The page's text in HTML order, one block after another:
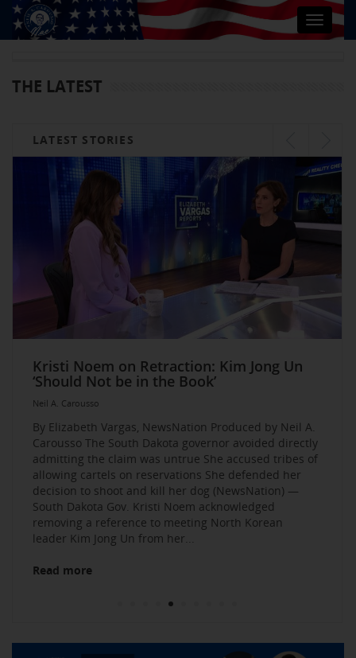
Toggle
THE LATEST
LATEST STORIES
Elevate Your Business Event: Media &
Strategy Mastery
Neil A. Carousso
Mastering Media Strategies: Insights from
Industry Veterans
Neil A. Carousso
The Multi-Tiered Approach to Gaining
Exposure and Credibility. Become a
Repeat Source for the Media
Husband Sent Flirty Texts before Mica
Miller’s Death, Waitress Says
Neil A. Carousso
Read more
Kristi Noem on Retraction: Kim Jong Un
‘Should Not be in the Book’
Neil A. Carousso
By Elizabeth Vargas, NewsNation Produced by Neil A.
Carousso The South Dakota governor avoided directly
admitting the claim was untrue She accused tribes of
allowing cartels on reservations She defended her
decision to shoot and kill her dog (NewsNation) —
South Dakota Gov. Kristi Noem acknowledged
removing a reference to meeting North Korean
leader Kim Jong Un from her...
Read more
Kevin O’Leary: AI bossware can ID
protesters and bar them from jobs
Neil A. Carousso
Read more
Neil A. Carousso Joins Growing
NewsNation Network
Neil A. Carousso
Neil A. Carousso Departing WCBS 880
Neil A. Carousso
Read more
Art Business Founded by Former Foster
Child Speaks to the Human Experience
Neil A. Carousso
Read more
1010 WINS Small Business $10K
Challenge: Small Business Owners Make
their Pitch for $10,000
Read more